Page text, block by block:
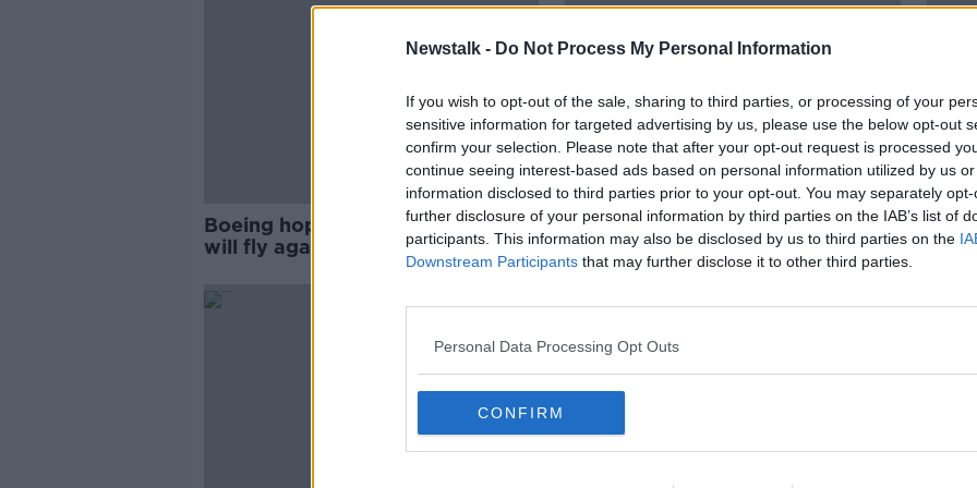
Newstalk - Do Not Process My Personal Information
If you wish to opt-out of the sale, sharing to third parties, or processing of your
sensitive information for targeted advertising by us, please use the below opt-out
confirm your selection. Please note that after your opt-out request is processed
continue seeing interest-based ads based on personal information utilized by us
information disclosed to third parties prior to your opt-out. You may separately
further disclosure of your personal information by third parties on the IAB’s list of
participants. This information may also be disclosed by us to third parties on the
Downstream Participants that may further disclose it to other third parties.
Personal Data Processing Opt Outs
CONFIRM
Boeing hoping 737 MAX planes
will fly again by end of year
Norwegian to end transatlantic
flights between Ireland and North
America